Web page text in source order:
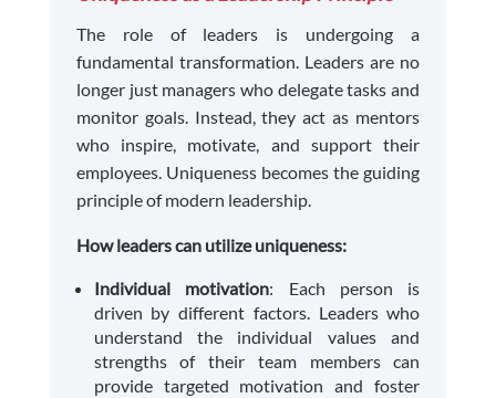
The role of leaders is undergoing a
fundamental transformation. Leaders are no
longer just managers who delegate tasks and
monitor goals. Instead, they act as mentors
who inspire, motivate, and support their
employees. Uniqueness becomes the guiding
principle of modern leadership.
How leaders can utilize uniqueness:
Individual motivation: Each person is
driven by different factors. Leaders who
understand the individual values and
strengths of their team members can
provide targeted motivation and foster